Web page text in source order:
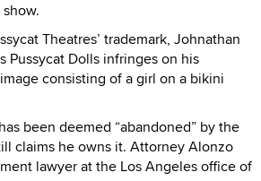
Theatres’ trademark, Johnathan
Pussycat Dolls infringes on his
consisting of a girl on a bikini
been deemed “abandoned” by the
claims he owns it. Attorney Alonzo
lawyer at the Los Angeles office of